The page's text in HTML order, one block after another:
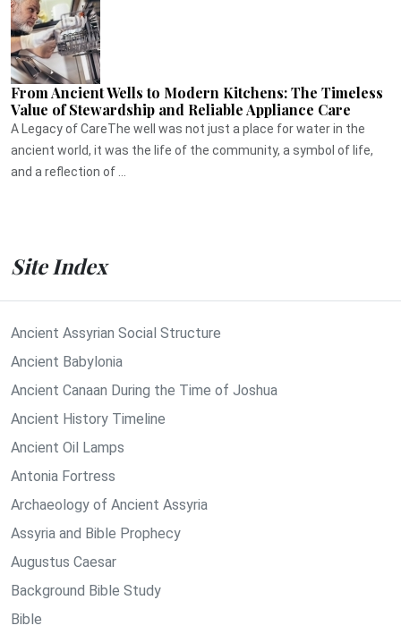
From Ancient Wells to Modern Kitchens: The Timeless
Value of Stewardship and Reliable Appliance Care
A Legacy of CareThe well was not just a place for water in the
ancient world, it was the life of the community, a symbol of life,
and a reflection of ...
Site Index
Ancient Assyrian Social Structure
Ancient Babylonia
Ancient Canaan During the Time of Joshua
Ancient History Timeline
Ancient Oil Lamps
Antonia Fortress
Archaeology of Ancient Assyria
Assyria and Bible Prophecy
Augustus Caesar
Background Bible Study
Bible